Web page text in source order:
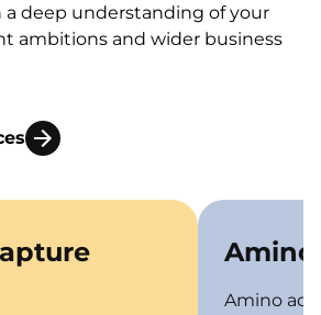
a deep understanding of your
ambitions and wider business
Amino
Amino